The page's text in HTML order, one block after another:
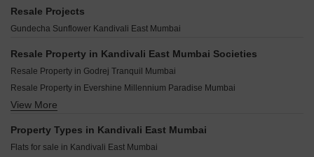
Acme Oasis Kandivali East Mumbai
Aarsh Parshva Avenue Kandivali East Mumbai
UK Luxecity Kandivali East Mumbai
Sambhavparshva Tsaaya Kandivali East Mumbai
Kaustubh Vanrai Kandivali East Mumbai
Sethia Pride Kandivali East Mumbai
Siddhi Vinayak Apartment Malad Kandivali East Mumbai
Kolte Patil Serenova Andheri West Mumbai
Raymond Invictus By GS Bandra East Mumbai
Paradigm Superstar Bandra West Mumbai
BP DPS Capital Goregaon West Mumbai
Paradigm Green Acrres Bandra West Mumbai
Rustomjee Bandstand Cama Bandra West Mumbai
Resale Projects
Gundecha Sunflower Kandivali East Mumbai
Resale Property in Kandivali East Mumbai Societies
Resale Property in Godrej Tranquil Mumbai
Resale Property in Evershine Millennium Paradise Mumbai
Resale Property in Gundecha Valley of Flowers Mumbai
Resale Property in Godrej Nest Kandivali Mumbai
View More
Property Types in Kandivali East Mumbai
Flats for sale in Kandivali East Mumbai